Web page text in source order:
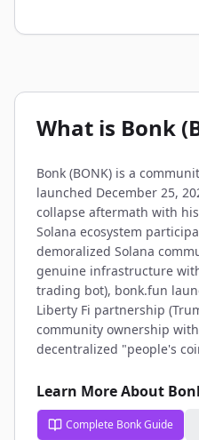
What is Bonk
Bonk (BONK) is a
launched December 25,
collapse aftermath with
Solana ecosystem
demoralized Solana
genuine infrastructure
trading bot), bonk.fun
Liberty Fi partnership
community ownership
decentralized "people's
Learn More About
Complete Bonk Guide